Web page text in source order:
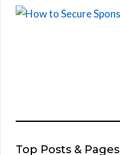
Top Posts & Pages